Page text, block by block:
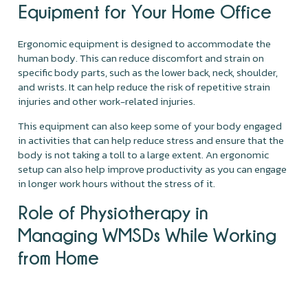
Equipment for Your Home Office
Ergonomic equipment is designed to accommodate the
human body. This can reduce discomfort and strain on
specific body parts, such as the lower back, neck, shoulder,
and wrists. It can help reduce the risk of repetitive strain
injuries and other work-related injuries.
This equipment can also keep some of your body engaged
in activities that can help reduce stress and ensure that the
body is not taking a toll to a large extent. An ergonomic
setup can also help improve productivity as you can engage
in longer work hours without the stress of it.
Role of Physiotherapy in
Managing WMSDs While Working
from Home